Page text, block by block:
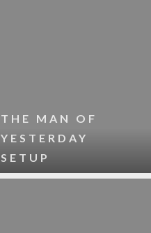
THE MAN OF
YESTERDAY
SETUP